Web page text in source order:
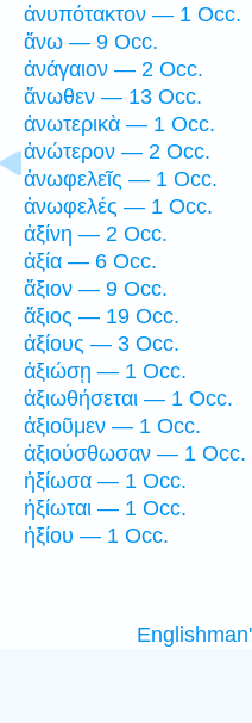
ἀνυπότακτον — 1 Occ.
ἄνω — 9 Occ.
ἀνάγαιον — 2 Occ.
ἄνωθεν — 13 Occ.
ἀνωτερικὰ — 1 Occ.
ἀνώτερον — 2 Occ.
ἀνωφελεῖς — 1 Occ.
ἀνωφελές — 1 Occ.
ἀξίνη — 2 Occ.
ἀξία — 6 Occ.
ἄξιον — 9 Occ.
ἄξιος — 19 Occ.
ἀξίους — 3 Occ.
ἀξιώσῃ — 1 Occ.
ἀξιωθήσεται — 1 Occ.
ἀξιοῦμεν — 1 Occ.
ἀξιούσθωσαν — 1 Occ.
ἠξίωσα — 1 Occ.
ἠξίωται — 1 Occ.
ἠξίου — 1 Occ.